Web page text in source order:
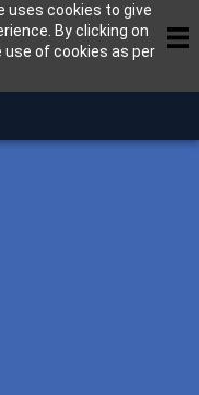
uses cookies to give
By clicking on
of cookies as per